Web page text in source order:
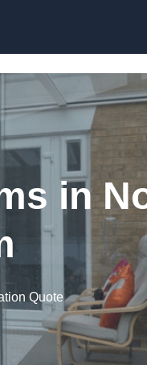
in
Quote